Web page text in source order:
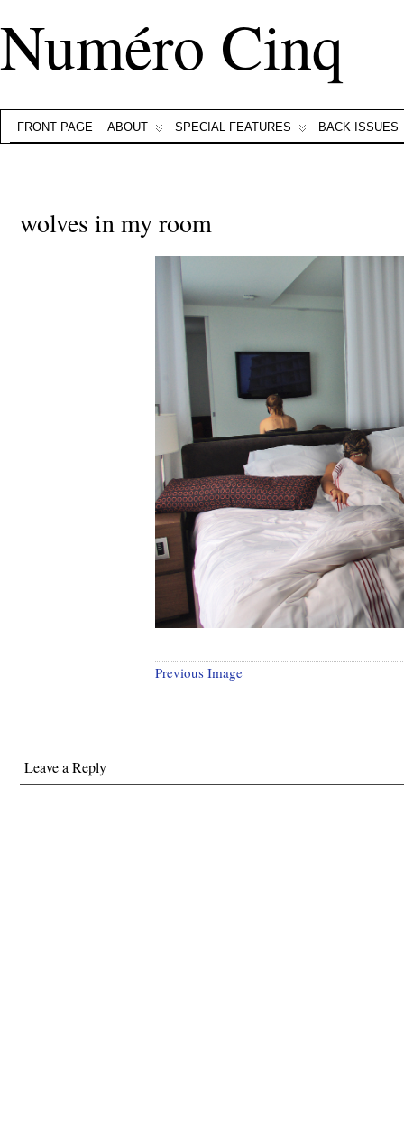
Numéro Cinq
FRONT PAGE ABOUT SPECIAL FEATURES BACK ISSUES
wolves in my room
Previous Image
Leave a Reply